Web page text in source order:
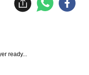
ready...